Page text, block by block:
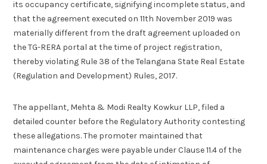
its occupancy certificate, signifying incomplete status, and
that the agreement executed on 11th November 2019 was
materially different from the draft agreement uploaded on
the TG-RERA portal at the time of project registration,
thereby violating Rule 38 of the Telangana State Real Estate
(Regulation and Development) Rules, 2017.
The appellant, Mehta & Modi Realty Kowkur LLP, filed a
detailed counter before the Regulatory Authority contesting
these allegations. The promoter maintained that
maintenance charges were payable under Clause 11.4 of the